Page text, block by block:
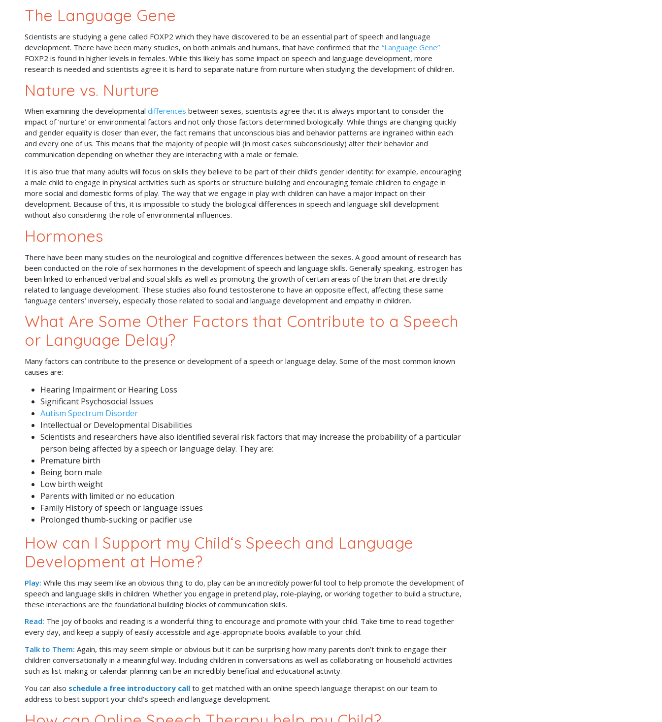
The Language Gene
Scientists are studying a gene called FOXP2 which they have discovered to be an essential part of speech and language
development. There have been many studies, on both animals and humans, that have confirmed that the “Language Gene”
FOXP2 is found in higher levels in females. While this likely has some impact on speech and language development, more
research is needed and scientists agree it is hard to separate nature from nurture when studying the development of children.
Nature vs. Nurture
When examining the developmental differences between sexes, scientists agree that it is always important to consider the
impact of ‘nurture’ or environmental factors and not only those factors determined biologically. While things are changing quickly
and gender equality is closer than ever, the fact remains that unconscious bias and behavior patterns are ingrained within each
and every one of us. This means that the majority of people will (in most cases subconsciously) alter their behavior and
communication depending on whether they are interacting with a male or female.
It is also true that many adults will focus on skills they believe to be part of their child’s gender identity: for example, encouraging
a male child to engage in physical activities such as sports or structure building and encouraging female children to engage in
more social and domestic forms of play. The way that we engage in play with children can have a major impact on their
development. Because of this, it is impossible to study the biological differences in speech and language skill development
without also considering the role of environmental influences.
Hormones
There have been many studies on the neurological and cognitive differences between the sexes. A good amount of research has
been conducted on the role of sex hormones in the development of speech and language skills. Generally speaking, estrogen has
been linked to enhanced verbal and social skills as well as promoting the growth of certain areas of the brain that are directly
related to language development. These studies also found testosterone to have an opposite effect, affecting these same
‘language centers’ inversely, especially those related to social and language development and empathy in children.
What Are Some Other Factors that Contribute to a Speech
or Language Delay?
Many factors can contribute to the presence or development of a speech or language delay. Some of the most common known
causes are:
Hearing Impairment or Hearing Loss
Significant Psychosocial Issues
Autism Spectrum Disorder
Intellectual or Developmental Disabilities
Scientists and researchers have also identified several risk factors that may increase the probability of a particular
person being affected by a speech or language delay. They are:
Premature birth
Being born male
Low birth weight
Parents with limited or no education
Family History of speech or language issues
Prolonged thumb-sucking or pacifier use
How can I Support my Child‘s Speech and Language
Development at Home?
Play: While this may seem like an obvious thing to do, play can be an incredibly powerful tool to help promote the development of
speech and language skills in children. Whether you engage in pretend play, role-playing, or working together to build a structure,
these interactions are the foundational building blocks of communication skills.
Read: The joy of books and reading is a wonderful thing to encourage and promote with your child. Take time to read together
every day, and keep a supply of easily accessible and age-appropriate books available to your child.
Talk to Them: Again, this may seem simple or obvious but it can be surprising how many parents don’t think to engage their
children conversationally in a meaningful way. Including children in conversations as well as collaborating on household activities
such as list-making or calendar planning can be an incredibly beneficial and educational activity.
You can also schedule a free introductory call to get matched with an online speech language therapist on our team to
address to best support your child’s speech and language development.